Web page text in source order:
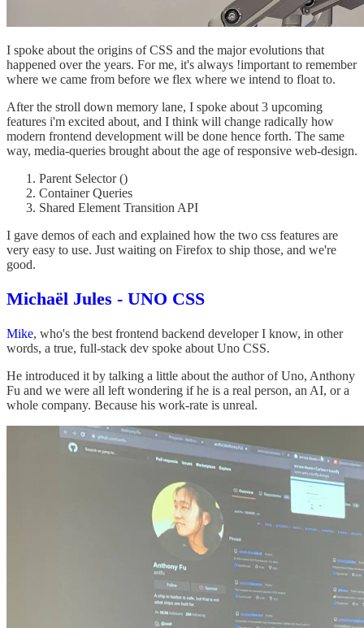
I spoke about the origins of CSS and the major evolutions that
happened over the years. For me, it's always !important to remember
where we came from before we flex where we intend to float to.
After the stroll down memory lane, I spoke about 3 upcoming
features i'm excited about, and I think will change radically how
modern frontend development will be done hence forth. The same
way, media-queries brought about the age of responsive web-design.
Parent Selector()
Container Queries
Shared Element Transition API
I gave demos of each and explained how the two css features are
very easy to use. Just waiting on Firefox to ship those, and we're
good.
Michaël Jules - UNO CSS
Mike, who's the best frontend backend developer I know, in other
words, a true, full-stack dev spoke about Uno CSS.
He introduced it by talking a little about the author of Uno, Anthony
Fu and we were all left wondering if he is a real person, an AI, or a
whole company. Because his work-rate is unreal.